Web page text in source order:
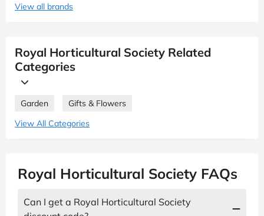
View all brands
Royal Horticultural Society Related
Categories
Garden
Gifts & Flowers
View All Categories
Royal Horticultural Society FAQs
Can I get a Royal Horticultural Society